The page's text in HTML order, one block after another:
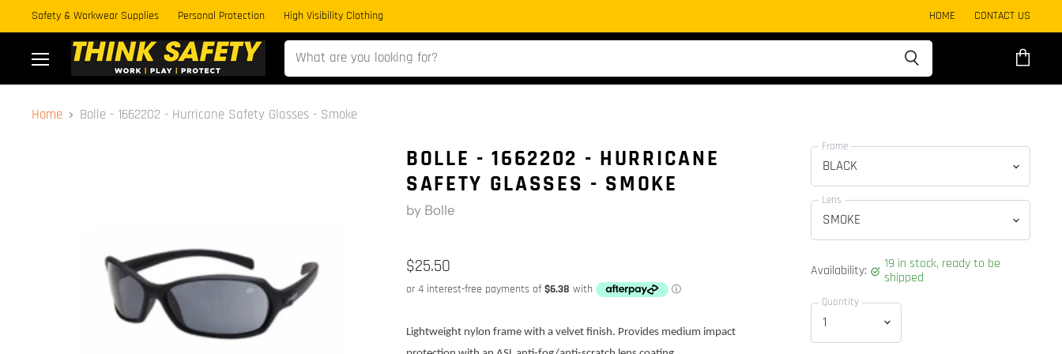
Safety & Workwear Supplies Personal Protection High Visibility Clothing HOME CONTACT US
cart
Home
Bolle - 1662202 - Hurricane Safety Glasses - Smoke
BOLLE - 1662202 - HURRICANE
SAFETY GLASSES - SMOKE
by Bolle
$25.50
Lightweight nylon frame with a velvet finish. Provides medium impact
Frame
Lens
Availability:
19 in stock, ready to be
shipped
Quantity